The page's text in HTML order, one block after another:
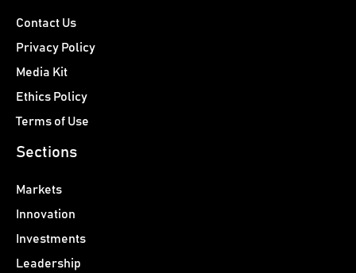
Contact Us
Privacy Policy
Media Kit
Ethics Policy
Terms of Use
Sections
Markets
Innovation
Investments
Leadership